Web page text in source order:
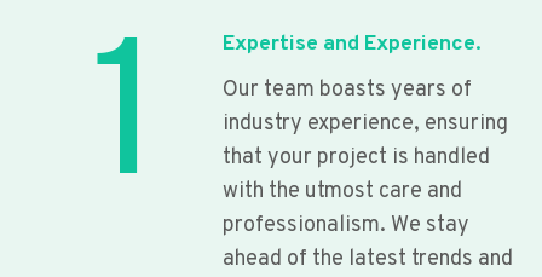
1
Expertise and Experience.
Our team boasts years of
industry experience, ensuring
that your project is handled
with the utmost care and
professionalism. We stay
ahead of the latest trends and